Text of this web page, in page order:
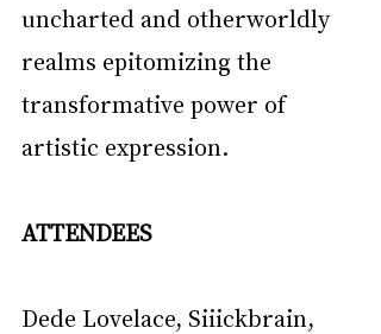
uncharted and otherworldly
realms epitomizing the
transformative power of
artistic expression.
ATTENDEES
Dede Lovelace, Siiickbrain,